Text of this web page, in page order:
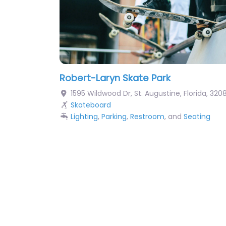
Robert-Laryn Skate Park
1595 Wildwood Dr, St. Augustine, Florida,
Skateboard
Lighting, Parking, Restroom, and Seating